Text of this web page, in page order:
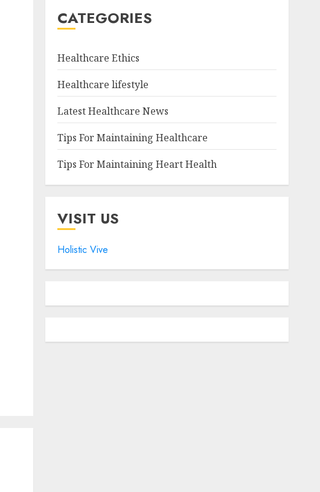
CATEGORIES
Healthcare Ethics
Healthcare lifestyle
Latest Healthcare News
Tips For Maintaining Healthcare
Tips For Maintaining Heart Health
VISIT US
Holistic Vive